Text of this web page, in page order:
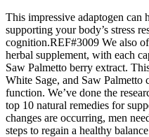
This impressive adaptogen can
supporting your body’s stress
cognition.REF#3009 We also
herbal supplement, with each
Saw Palmetto berry extract.
White Sage, and Saw Palmetto
function. We’ve done the
top 10 natural remedies for
changes are occurring, men
steps to regain a healthy